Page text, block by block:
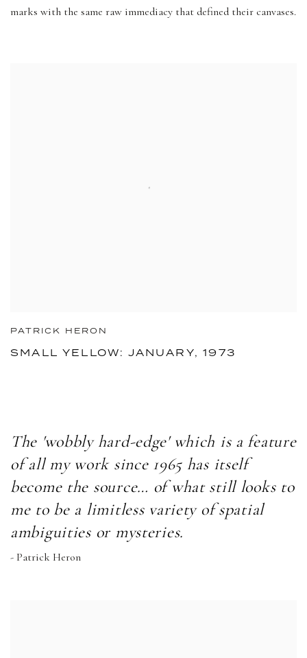
marks with the same raw immediacy that defined their canvases.
PATRICK HERON
SMALL YELLOW: JANUARY, 1973
The 'wobbly hard-edge' which is a feature
of all my work since 1965 has itself
become the source… of what still looks to
me to be a limitless variety of spatial
ambiguities or mysteries.
- Patrick Heron